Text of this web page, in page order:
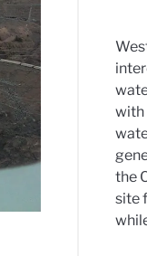
with
the
site